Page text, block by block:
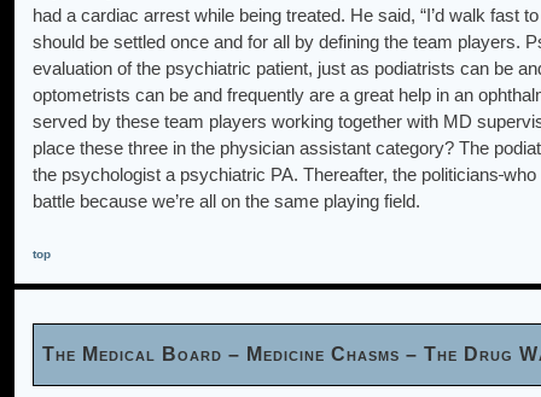
had a cardiac arrest while being treated. He said, “I’d walk fast
should be settled once and for all by defining the team players.
evaluation of the psychiatric patient, just as podiatrists can be
optometrists can be and frequently are a great help in an
served by these team players working together with MD
place these three in the physician assistant category? The
the psychologist a psychiatric PA. Thereafter, the politicians who
battle because we’re all on the same playing field.
top
The Medical Board – Medicine Chasms – The Drug